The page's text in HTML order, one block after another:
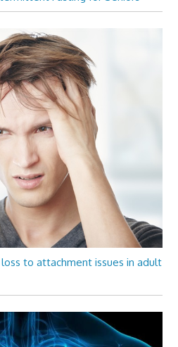
to attachment issues in adult